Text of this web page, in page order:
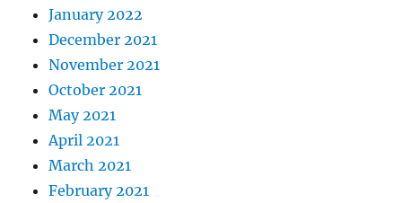
January 2022
December 2021
November 2021
October 2021
May 2021
April 2021
March 2021
February 2021